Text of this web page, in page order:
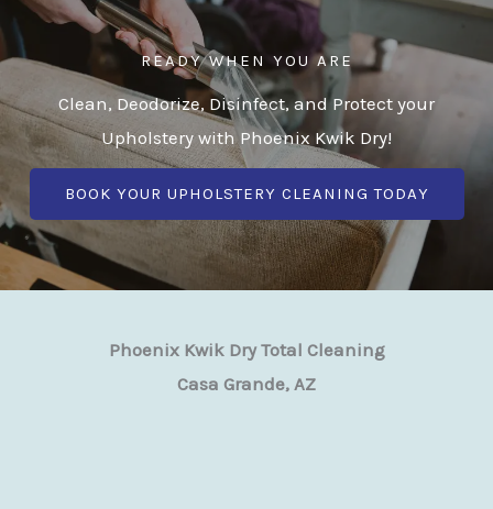
READY WHEN YOU ARE
Clean, Deodorize, Disinfect, and Protect your
Upholstery with Phoenix Kwik Dry!
BOOK YOUR UPHOLSTERY CLEANING TODAY
Phoenix Kwik Dry Total Cleaning
Casa Grande, AZ